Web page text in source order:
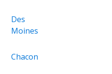
Des
Moines
Chacon